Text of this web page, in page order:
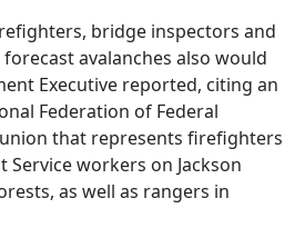
bridge inspectors and
avalanches also would
Executive reported, citing an
Federation of Federal
union that represents firefighters
Service workers on Jackson
as well as rangers in